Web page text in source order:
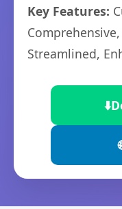
Key Features:
Streamlined,
⬇️